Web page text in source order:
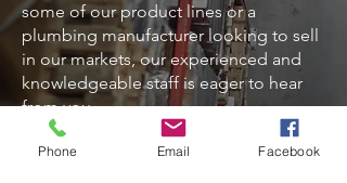
some of our product lines or a
plumbing manufacturer looking to sell
in our markets, our experienced and
knowledgeable staff is eager to hear
from you.
Phone Email Facebook